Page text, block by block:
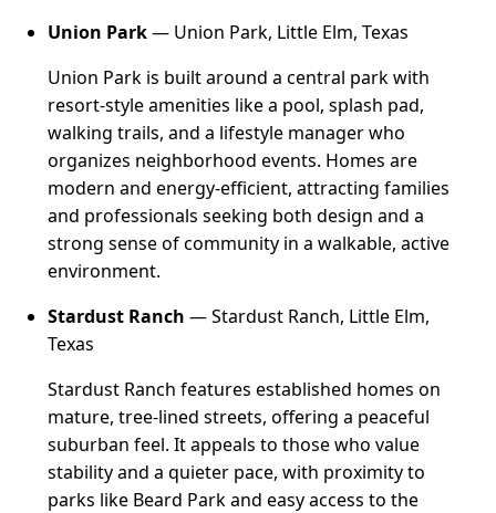
Union Park— Union Park, Little Elm, Texas
Union Park is built around a central park with
resort-style amenities like a pool, splash pad,
walking trails, and a lifestyle manager who
organizes neighborhood events. Homes are
modern and energy-efficient, attracting families
and professionals seeking both design and a
strong sense of community in a walkable, active
environment.
Stardust Ranch — Stardust Ranch, Little Elm,
Texas
Stardust Ranch features established homes on
mature, tree-lined streets, offering a peaceful
suburban feel. It appeals to those who value
stability and a quieter pace, with proximity to
parks like Beard Park and easy access to the